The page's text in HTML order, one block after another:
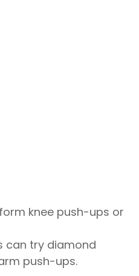
knee push-ups or
can try diamond
push-ups.